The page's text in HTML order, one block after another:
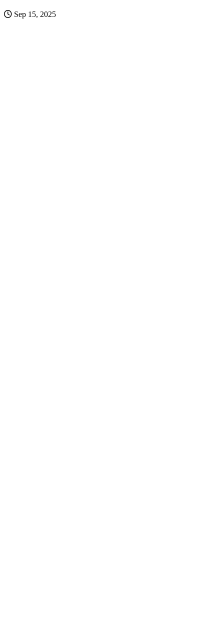
Sep 15, 2025